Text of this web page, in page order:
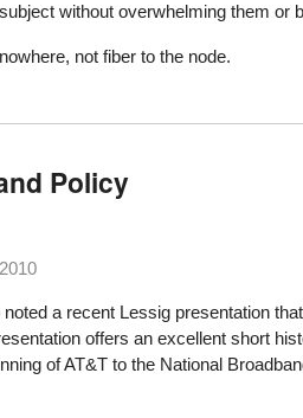
without overwhelming them or
not fiber to the node.
Policy
a recent Lessig presentation
offers an excellent short
of AT&T to the National